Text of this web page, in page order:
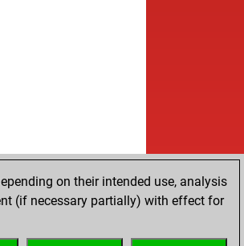
on their intended use, analysis
(if necessary partially) with effect for